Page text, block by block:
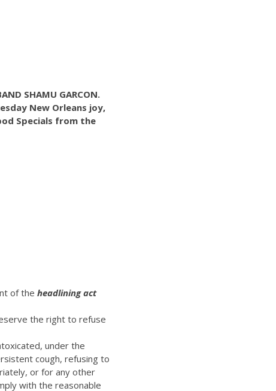
SHAMU GARCON.
New Orleans joy,
Specials from the
of the headlining act
the right to refuse
under the
cough, refusing to
or for any other
with the reasonable